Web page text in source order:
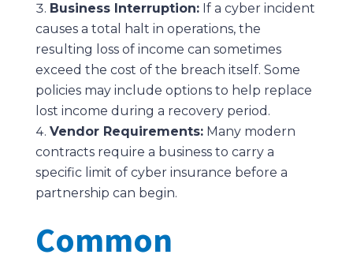
Business Interruption:If a cyber incident
causes a total halt in operations, the
resulting loss of income can sometimes
exceed the cost of the breach itself. Some
policies may include options to help replace
lost income during a recovery period.
Vendor Requirements:Many modern
contracts require a business to carry a
specific limit of cyber insurance before a
partnership can begin.
Common